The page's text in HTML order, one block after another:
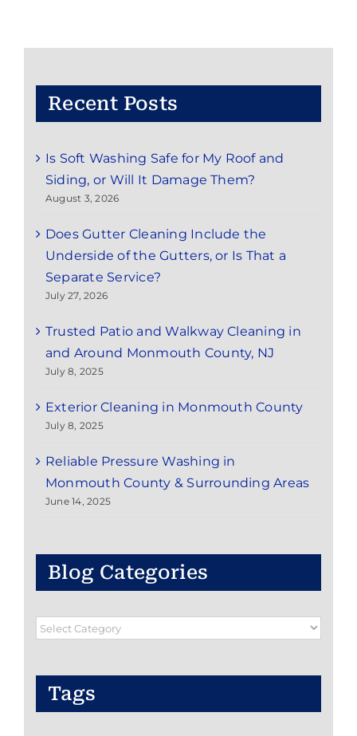
in
Recent Posts
Is Soft Washing Safe for My Roof and
Siding, or Will It Damage Them?
August 3, 2026
Does Gutter Cleaning Include the
Underside of the Gutters, or Is That a
Separate Service?
July 27, 2026
Trusted Patio and Walkway Cleaning in
and Around Monmouth County, NJ
July 8, 2025
Exterior Cleaning in Monmouth County
July 8, 2025
Reliable Pressure Washing in
Monmouth County & Surrounding Areas
June 14, 2025
Blog Categories
Blog
Tags